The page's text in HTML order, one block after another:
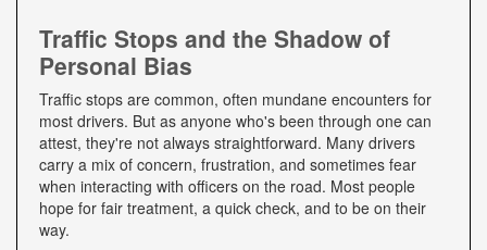
Traffic Stops and the Shadow of
Personal Bias
Traffic stops are common, often mundane encounters for
most drivers. But as anyone who's been through one can
attest, they're not always straightforward. Many drivers
carry a mix of concern, frustration, and sometimes fear
when interacting with officers on the road. Most people
hope for fair treatment, a quick check, and to be on their
way.